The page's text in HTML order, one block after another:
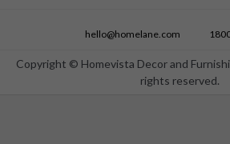
Copyright © Homevista Decor and
rights reserved.
hello@homelane.com